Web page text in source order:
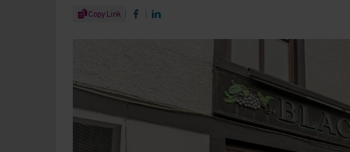
Share Article
Copy Link Share on Facebook
Share on LinkedIn